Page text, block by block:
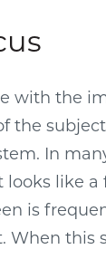
with the
the
In
looks like a
is
When this